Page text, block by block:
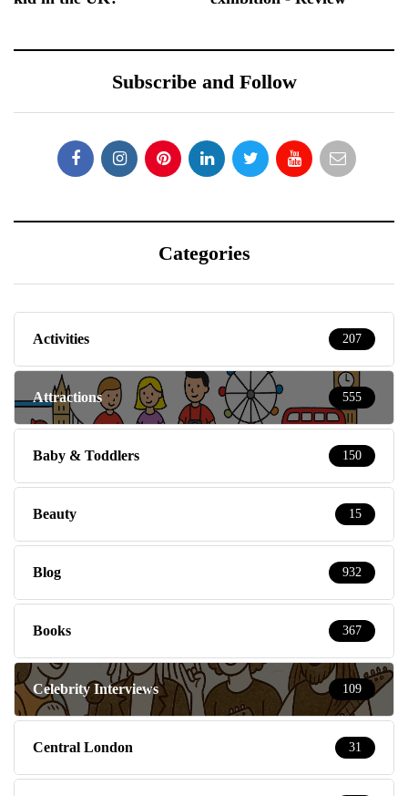
Subscribe and Follow
Categories
Activities 207
Attractions 555
Baby & Toddlers 150
Beauty 15
Blog 932
Books 367
Celebrity Interviews 109
Central London 31